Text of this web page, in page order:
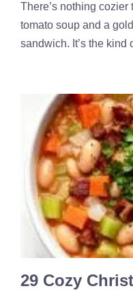
There’s nothing
tomato soup and a
sandwich. It’s the kind
29 Cozy